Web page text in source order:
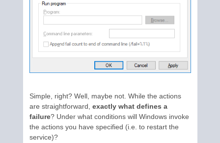
Simple, right? Well, maybe not. While the actions
are straightforward, exactly what defines a
failure? Under what conditions will Windows invoke
the actions you have specified (i.e. to restart the
service)?